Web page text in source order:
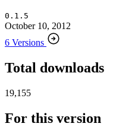
0.1.5
October 10, 2012
6 Versions
Total downloads
19,155
For this version